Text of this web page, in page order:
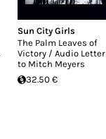
Sun City Girls
The Palm Leaves of
Victory / Audio Letter
to Mitch Meyers
32.50 €